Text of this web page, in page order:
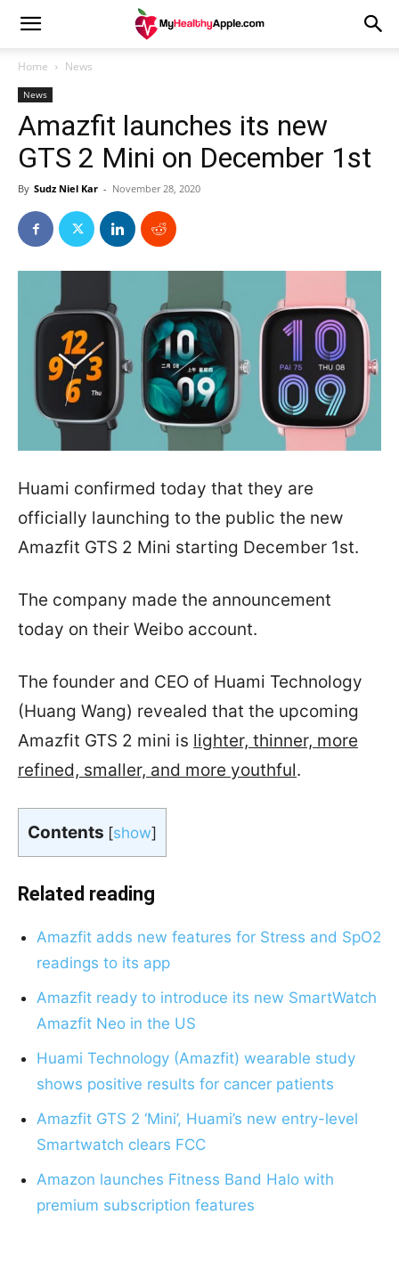
Home News
News
Amazfit launches its new
GTS 2 Mini on December 1st
By Sudz Niel Kar - November 28, 2020
Huami confirmed today that they are
officially launching to the public the new
Amazfit GTS 2 Mini starting December 1st.
The company made the announcement
today on their Weibo account.
The founder and CEO of Huami Technology
(Huang Wang) revealed that the upcoming
Amazfit GTS 2 mini is lighter, thinner, more
refined, smaller, and more youthful.
Contents [show]
Related reading
Amazfit adds new features for Stress and SpO2
readings to its app
Amazfit ready to introduce its new SmartWatch
Amazfit Neo in the US
Huami Technology (Amazfit) wearable study
shows positive results for cancer patients
Amazfit GTS 2 ‘Mini’, Huami’s new entry-level
Smartwatch clears FCC
Amazon launches Fitness Band Halo with
premium subscription features